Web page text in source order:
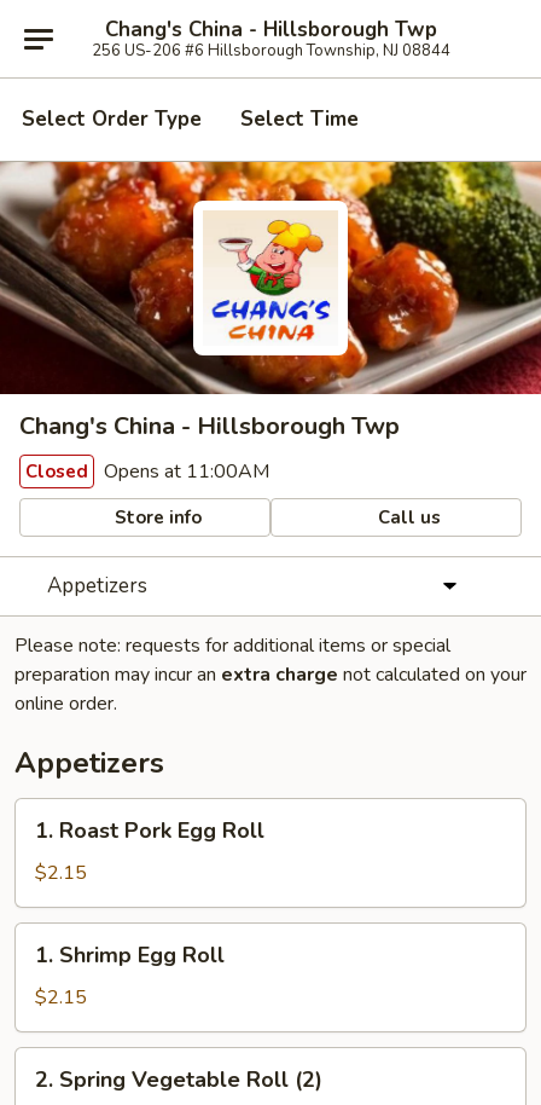
Chang's China - Hillsborough Twp
256 US-206 #6 Hillsborough Township, NJ 08844
Select Order Type Select Time
Chang's China - Hillsborough Twp
Closed Opens at 11:00AM
Store info Call us
Appetizers
Please note: requests for additional items or special
preparation may incur an extra charge not calculated on your
online order.
Appetizers
Roast
Pork
Egg
Roll
1. Roast Pork Egg Roll
$2.15
Shrimp
Egg
Roll
1. Shrimp Egg Roll
$2.15
Spring
2. Spring Vegetable Roll (2)